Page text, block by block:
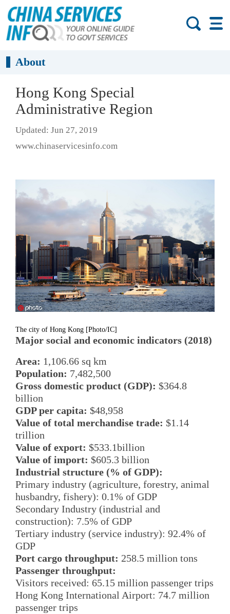
About
Hong Kong Special
Administrative Region
Updated: Jun 27, 2019
www.chinaservicesinfo.com
The city of Hong Kong [Photo/IC]
Major social and economic indicators (2018)
Area: 1,106.66 sq km
Population: 7,482,500
Gross domestic product (GDP): $364.8
billion
GDP per capita: $48,958
Value of total merchandise trade: $1.14
trillion
Value of export: $533.1billion
Value of import: $605.3 billion
Industrial structure (% of GDP):
Primary industry (agriculture, forestry, animal
husbandry, fishery): 0.1% of GDP
Secondary Industry (industrial and
construction): 7.5% of GDP
Tertiary industry (service industry): 92.4% of
GDP
Port cargo throughput: 258.5 million tons
Passenger throughput:
Visitors received: 65.15 million passenger trips
Hong Kong International Airport: 74.7 million
passenger trips